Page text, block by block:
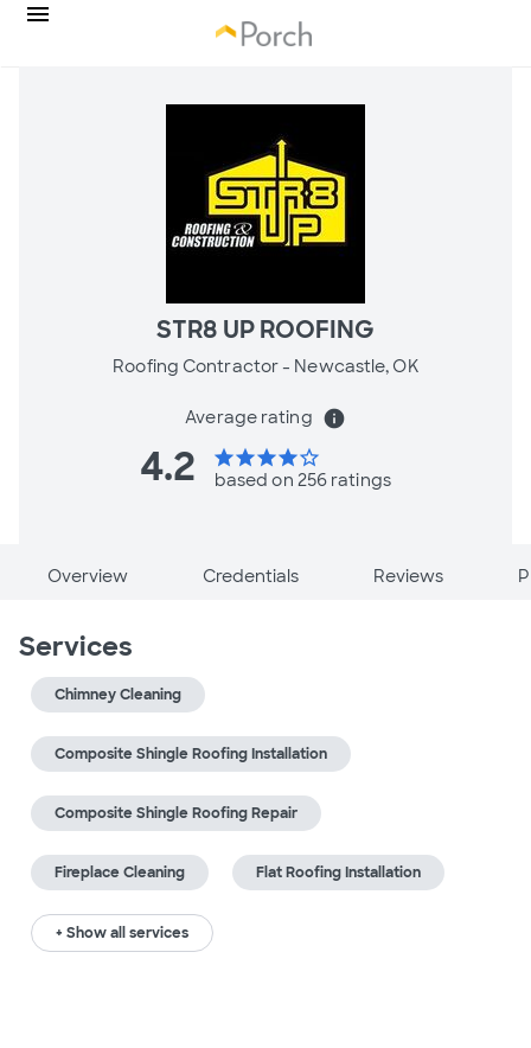
STR8 UP ROOFING
Roofing Contractor - Newcastle, OK
Average rating info
4.2 starstarstarstarstar_border
based on 256 ratings
Overview Credentials Reviews
Services
Chimney Cleaning
Composite Shingle Roofing Installation
Composite Shingle Roofing Repair
Fireplace Cleaning Flat Roofing Installation
+ Show all services